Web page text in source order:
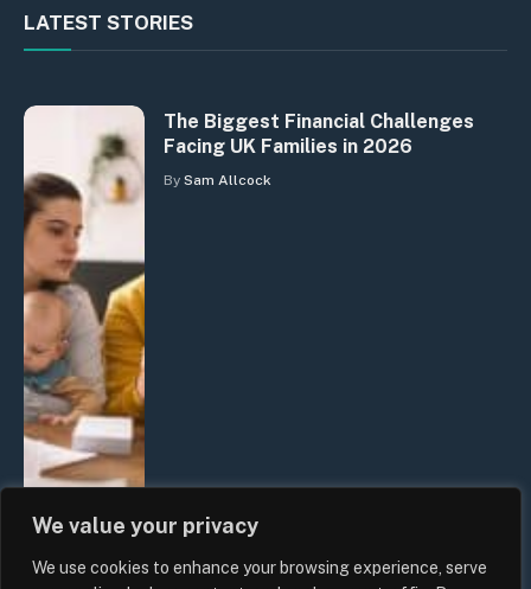
We value your privacy
We use cookies to enhance your browsing experience, serve
LATEST STORIES
The Biggest Financial Challenges
Facing UK Families in 2026
By Sam Allcock
UK Wage Growth 2026: Are Salaries